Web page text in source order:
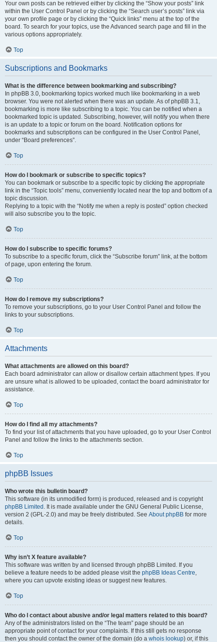
Your own posts can be retrieved either by clicking the “Show your posts” link
within the User Control Panel or by clicking the “Search user’s posts” link via
your own profile page or by clicking the “Quick links” menu at the top of the
board. To search for your topics, use the Advanced search page and fill in the
various options appropriately.
Top
Subscriptions and Bookmarks
What is the difference between bookmarking and subscribing?
In phpBB 3.0, bookmarking topics worked much like bookmarking in a web
browser. You were not alerted when there was an update. As of phpBB 3.1,
bookmarking is more like subscribing to a topic. You can be notified when a
bookmarked topic is updated. Subscribing, however, will notify you when there
is an update to a topic or forum on the board. Notification options for
bookmarks and subscriptions can be configured in the User Control Panel,
under “Board preferences”.
Top
How do I bookmark or subscribe to specific topics?
You can bookmark or subscribe to a specific topic by clicking the appropriate
link in the “Topic tools” menu, conveniently located near the top and bottom of a
topic discussion.
Replying to a topic with the “Notify me when a reply is posted” option checked
will also subscribe you to the topic.
Top
How do I subscribe to specific forums?
To subscribe to a specific forum, click the “Subscribe forum” link, at the bottom
of page, upon entering the forum.
Top
How do I remove my subscriptions?
To remove your subscriptions, go to your User Control Panel and follow the
links to your subscriptions.
Top
Attachments
What attachments are allowed on this board?
Each board administrator can allow or disallow certain attachment types. If you
are unsure what is allowed to be uploaded, contact the board administrator for
assistance.
Top
How do I find all my attachments?
To find your list of attachments that you have uploaded, go to your User Control
Panel and follow the links to the attachments section.
Top
phpBB Issues
Who wrote this bulletin board?
This software (in its unmodified form) is produced, released and is copyright
phpBB Limited . It is made available under the GNU General Public License,
version 2 (GPL-2.0) and may be freely distributed. See About phpBB for more
details.
Top
Why isn’t X feature available?
This software was written by and licensed through phpBB Limited. If you
believe a feature needs to be added please visit the phpBB Ideas Centre,
where you can upvote existing ideas or suggest new features.
Top
Who do I contact about abusive and/or legal matters related to this board?
Any of the administrators listed on the “The team” page should be an
appropriate point of contact for your complaints. If this still gets no response
then you should contact the owner of the domain (do a whois lookup) or, if this